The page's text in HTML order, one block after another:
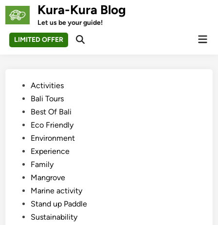
Skip
Kura-Kura Blog
Let us be your guide!
LIMITED OFFER
Open
PostedActivities
Bali Tours
Best Of Bali
Eco Friendly
Environment
Experience
Family
Mangrove
Marine activity
Stand up Paddle
Sustainability